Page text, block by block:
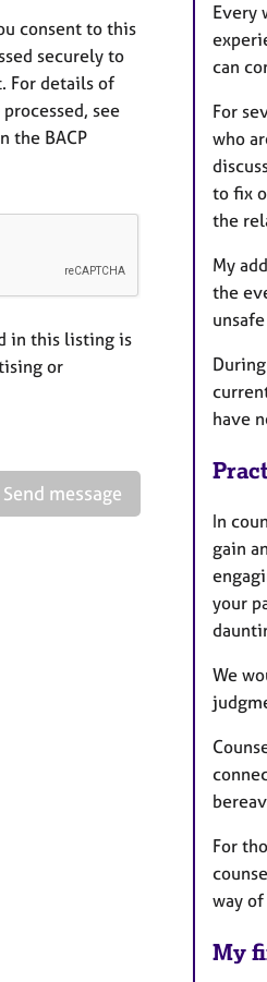
consent to this
securely to
For details of
see
the BACP
in this listing is
or
Send message
Every
can
For
who
to fix
the
My
the
have
In
gain
your
We
For
way
My